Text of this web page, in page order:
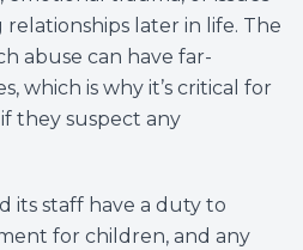
later in life. The
abuse can have far-
which is why it’s critical for
they suspect any
its staff have a duty to
for children, and any